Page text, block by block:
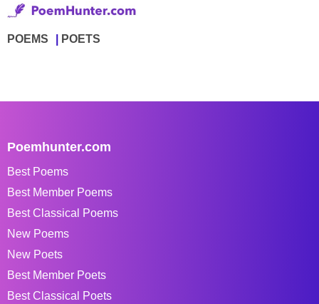
POEMS POETS
Poemhunter.com
Best Poems
Best Member Poems
Best Classical Poems
New Poems
New Poets
Best Member Poets
Best Classical Poets